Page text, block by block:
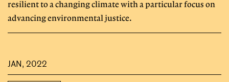
resilient to a changing climate with a particular focus on
advancing environmental justice.
JAN, 2022